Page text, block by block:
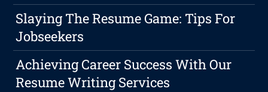
Slaying The Resume Game: Tips For
Jobseekers
Achieving Career Success With Our
Resume Writing Services